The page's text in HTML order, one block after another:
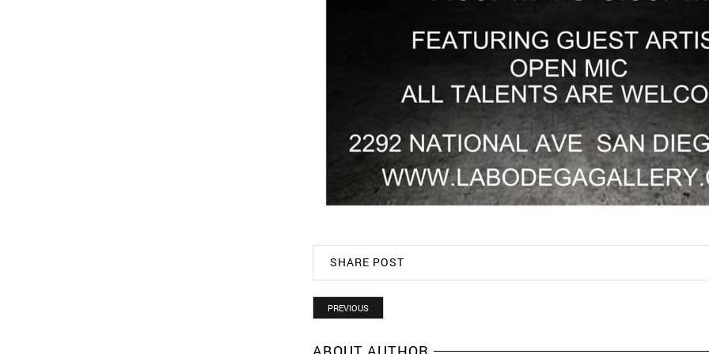
SHARE POST
PREVIOUS